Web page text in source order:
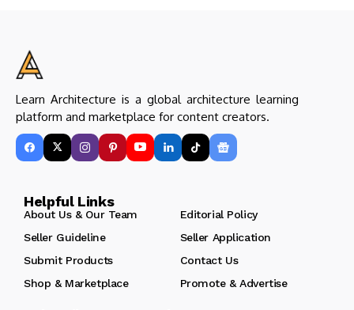
Learn Architecture is a global architecture learning
platform and marketplace for content creators.
Helpful Links
About Us & Our Team
Editorial Policy
Seller Guideline
Seller Application
Submit Products
Contact Us
Shop & Marketplace
Promote & Advertise